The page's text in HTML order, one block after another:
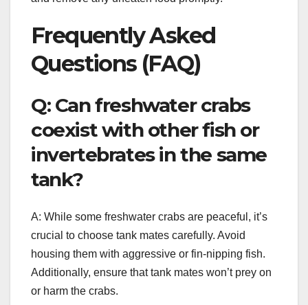
Frequently Asked
Questions (FAQ)
Q: Can freshwater crabs
coexist with other fish or
invertebrates in the same
tank?
A: While some freshwater crabs are peaceful, it’s
crucial to choose tank mates carefully. Avoid
housing them with aggressive or fin-nipping fish.
Additionally, ensure that tank mates won’t prey on
or harm the crabs.